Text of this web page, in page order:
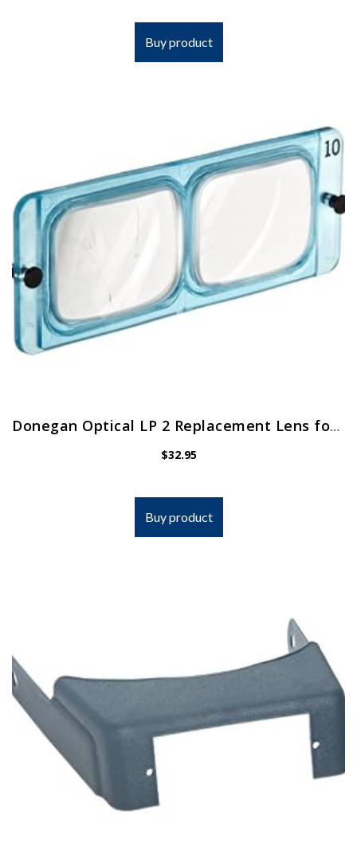
Buy product
Donegan Optical LP 2 Replacement Lens for Opti-Visor, 1.5x Magnification, 2 Diopters, 20-Inch Focal Length
$32.95
Buy product